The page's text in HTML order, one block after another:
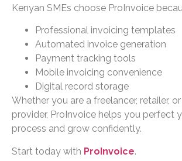
Kenyan SMEs choose ProInvoice
Professional invoicing templates
Automated invoice generation
Payment tracking tools
Mobile invoicing convenience
Digital record storage
Whether you are a freelancer, retailer,
provider, ProInvoice helps you perfect
process and grow confidently.
Start today with ProInvoice.